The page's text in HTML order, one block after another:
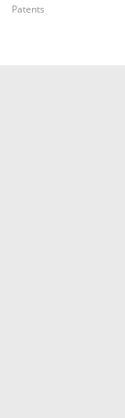
Patents